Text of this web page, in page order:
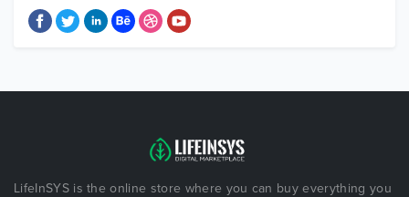
LifeInSYS is the online store where you can buy everything you